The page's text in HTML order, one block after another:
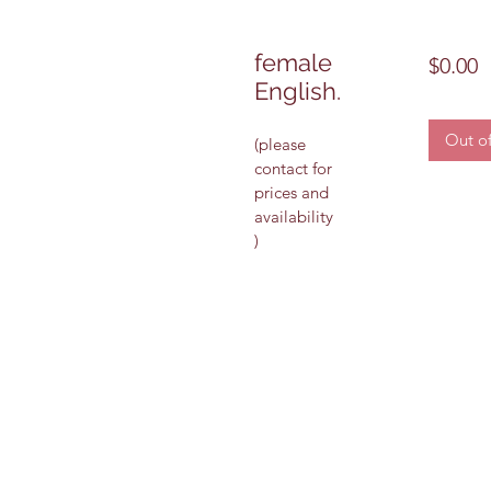
female
English.
(please
contact for
prices and
availability
)
$0.00
Out